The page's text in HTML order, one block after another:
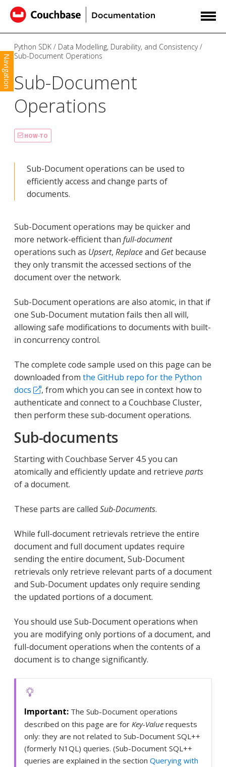
Navigation
Python SDK
Data Modelling, Durability, and Consistency
Sub-Document Operations
Sub-Document
Operations
HOW-TO
Sub-Document operations can be used to
efficiently access and change parts of
documents.
Sub-Document operations may be quicker and
more network-efficient than full-document
operations such as Upsert, Replaceand Getbecause
they only transmit the accessed sections of the
document over the network.
Sub-Document operations are also atomic, in that if
one Sub-Document mutation fails then all will,
allowing safe modifications to documents with built-
in concurrency control.
The complete code sample used on this page can be
downloaded from the GitHub repo for the Python
docs
, from which you can see in context how to
authenticate and connect to a Couchbase Cluster,
then perform these sub-document operations.
Sub-documents
Starting with Couchbase Server 4.5 you can
atomically and efficiently update and retrieve parts
of a document.
These parts are called Sub-Documents.
While full-document retrievals retrieve the entire
document and full document updates require
sending the entire document, Sub-Document
retrievals only retrieve relevant parts of a document
and Sub-Document updates only require sending
the updated portions of a document.
You should use Sub-Document operations when
you are modifying only portions of a document, and
full-document operations when the contents of a
document is to change significantly.
The Sub-Document operations
described on this page are for Key-Value requests
only: they are not related to Sub-Document SQL++
(formerly N1QL) queries. (Sub-Document SQL++
queries are explained in the section Querying with